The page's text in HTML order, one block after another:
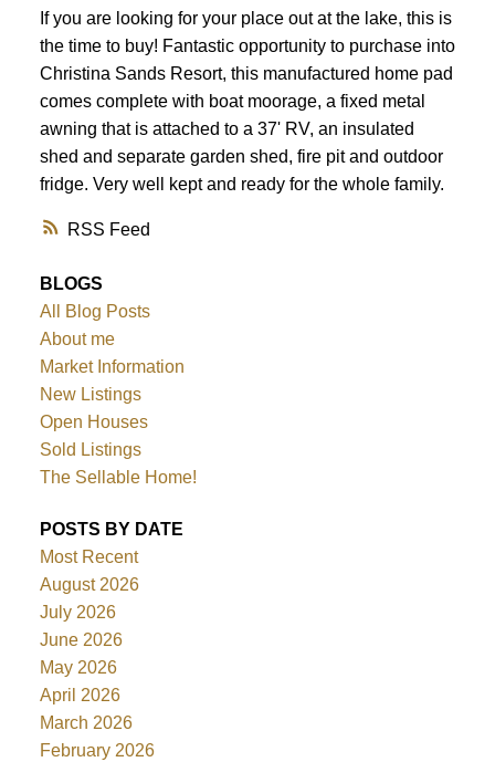
RSS
If you are looking for your place out at the lake, this is
the time to buy! Fantastic opportunity to purchase into
Christina Sands Resort, this manufactured home pad
comes complete with boat moorage, a fixed metal
awning that is attached to a 37' RV, an insulated
shed and separate garden shed, fire pit and outdoor
fridge. Very well kept and ready for the whole family.
BLOGS
All Blog Posts
About me
Market Information
New Listings
Open Houses
Sold Listings
The Sellable Home!
POSTS BY DATE
Most Recent
August 2026
July 2026
June 2026
May 2026
April 2026
March 2026
February 2026